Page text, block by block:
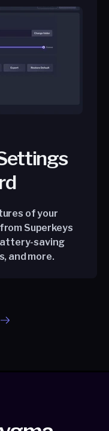
of your
Superkeys
saving
and more.